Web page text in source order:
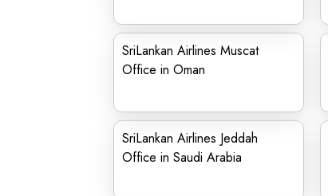
SriLankan Airlines Muscat
Office in Oman
SriLankan Airlines Jeddah
Office in Saudi Arabia